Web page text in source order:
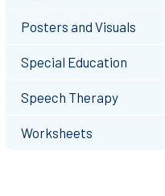
Posters and Visuals
Special Education
Speech Therapy
Worksheets